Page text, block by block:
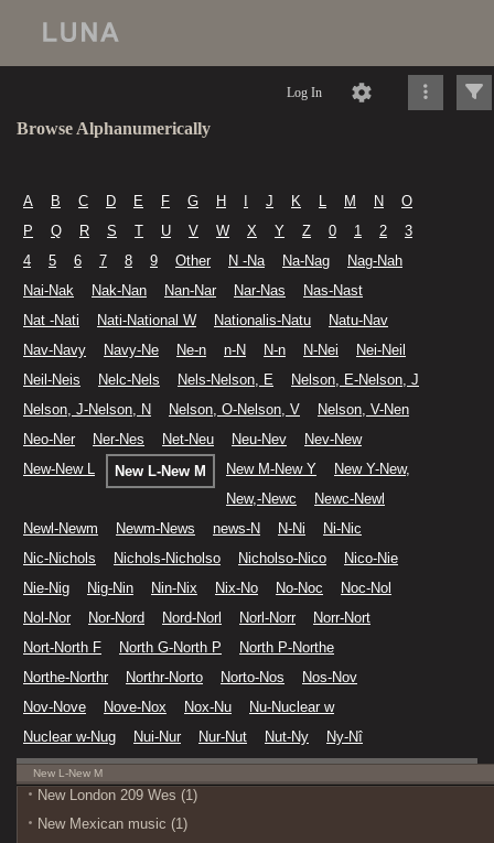
Log In
Browse Alphanumerically
A B C D E F G H J K L M N
O
P
Q R S T U V W X Y Z 0 1 2
3
4
5 6 7 8 9 Other N -Na Na-Nag
Nag-Nah
Nai-Nak
Nak-Nan Nan-Nar Nar-Nas
Nas-Nast
Nat -Nati
Nati-National W Nationalis-Natu
Natu-Nav
Nav-Navy
Navy-Ne Ne-n n-N N-n N-Nei
Nei-Neil
Neil-Neis
Nelc-Nels Nels-Nelson, E
Nelson, E-Nelson, J
Nelson, J-Nelson, N
Nelson, O-Nelson, V
Nelson, V-Nen
Neo-Ner
Ner-Nes Net-Neu Neu-Nev
Nev-New
New-New L
New L-New M New M-New Y
New Y-New,
New,-Newc
Newc-Newl
Newl-Newm
Newm-News news-N N-Ni
Ni-Nic
Nic-Nichols
Nichols-Nicholso Nicholso-Nico
Nico-Nie
Nie-Nig
Nig-Nin Nin-Nix Nix-No No-Noc
Noc-Nol
Nol-Nor
Nor-Nord Nord-Norl Norl-Norr
Norr-Nort
Nort-North F
North G-North P
North P-Northe
Northe-Northr
Northr-Norto Norto-Nos
Nos-Nov
Nov-Nove
Nove-Nox Nox-Nu
Nu-Nuclear w
Nuclear w-Nug
Nui-Nur Nur-Nut Nut-Ny Ny-Nî
New L-New M
New London 209 Wes (1)
New Mexican music (1)